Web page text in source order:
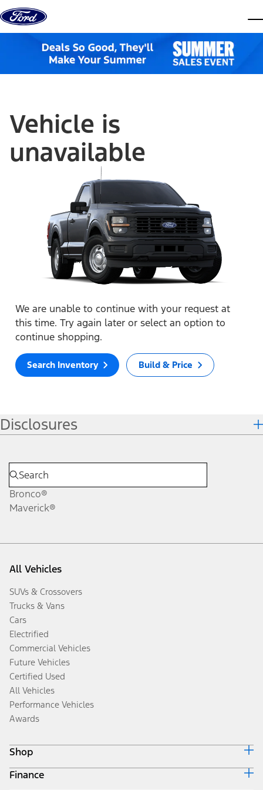
Skip to content
Vehicle is
unavailable
We are unable to continue with your request at
this time. Try again later or select an option to
continue shopping.
Search Inventory Build & Price
Disclosures
Bronco®
Maverick®
All Vehicles
SUVs & Crossovers
Trucks & Vans
Cars
Electrified
Commercial Vehicles
Future Vehicles
Certified Used
All Vehicles
Performance Vehicles
Awards
Shop
Build & Price
Finance